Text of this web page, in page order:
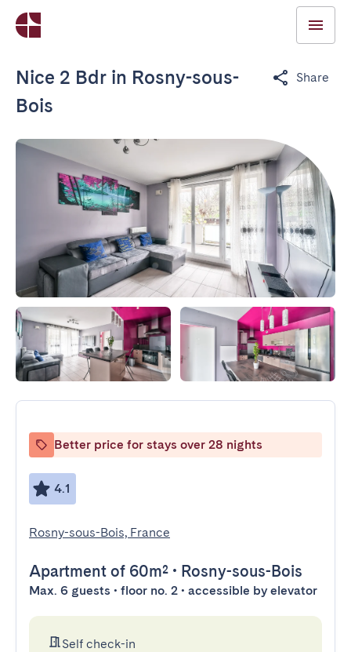
Nice 2 Bdr in Rosny-sous-
Bois
Share
Better price for stays over 28 nights
4.1
Rosny-sous-Bois, France
Apartment of 60m² • Rosny-sous-Bois
Max. 6 guests • floor no. 2 • accessible by elevator
Self check-in